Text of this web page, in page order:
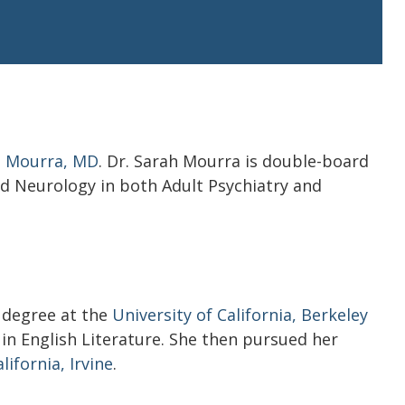
Mourra, MD. Dr. Sarah Mourra is double-board
Neurology in both Adult Psychiatry and
at the University of California, Berkeley
English Literature. She then pursued her
Irvine.